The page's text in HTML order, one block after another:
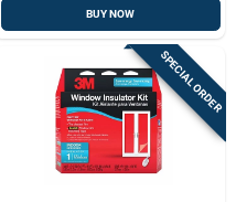
BUY NOW
SPECIAL ORDER